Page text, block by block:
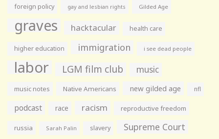
foreign policy gay and lesbian rights Gilded Age
graves hacktacular health care
higher education immigration i see dead people
labor LGM film club music
music notes Native Americans new gilded age nfl
podcast race racism reproductive freedom
russia Sarah Palin slavery Supreme Court